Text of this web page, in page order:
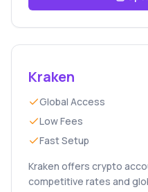
Kraken
Global Access
Low Fees
Fast Setup
Kraken offers crypto
competitive rates and